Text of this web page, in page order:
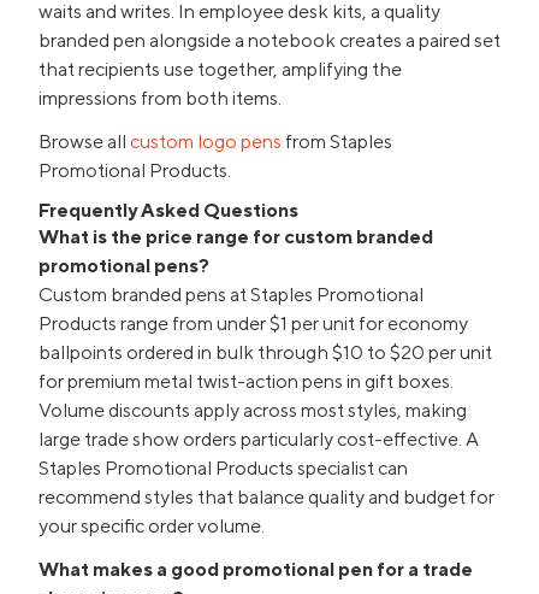
waits and writes. In employee desk kits, a quality
branded pen alongside a notebook creates a paired set
that recipients use together, amplifying the
impressions from both items.
Browse all custom logo pens from Staples
Promotional Products.
Frequently Asked Questions
What is the price range for custom branded
promotional pens?
Custom branded pens at Staples Promotional
Products range from under $1 per unit for economy
ballpoints ordered in bulk through $10 to $20 per unit
for premium metal twist-action pens in gift boxes.
Volume discounts apply across most styles, making
large trade show orders particularly cost-effective. A
Staples Promotional Products specialist can
recommend styles that balance quality and budget for
your specific order volume.
What makes a good promotional pen for a trade